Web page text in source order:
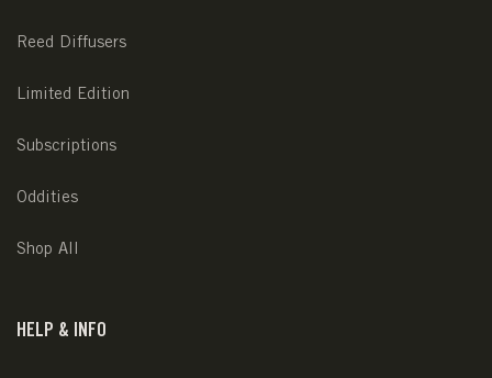
Reed Diffusers
Limited Edition
Subscriptions
Oddities
Shop All
HELP & INFO